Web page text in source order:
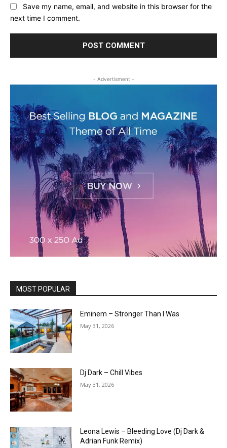
Save my name, email, and website in this browser for the
next time I comment.
- Advertisment -
MOST POPULAR
Eminem – Stronger Than I Was
May 31, 2026
Dj Dark – Chill Vibes
May 31, 2026
Leona Lewis – Bleeding Love (Dj Dark &
Adrian Funk Remix)